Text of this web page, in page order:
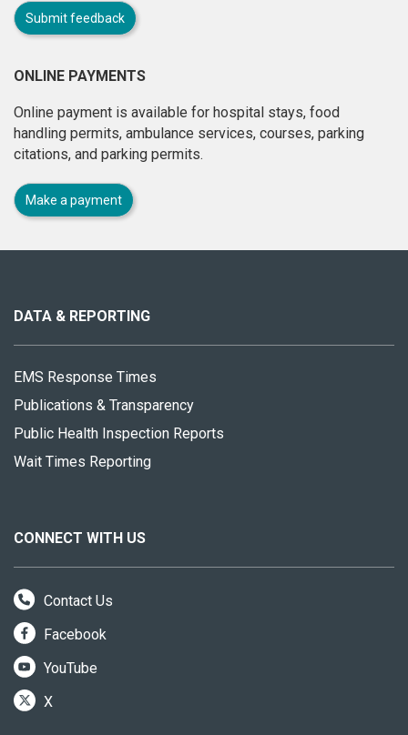
Submit feedback
ONLINE PAYMENTS
Online payment is available for hospital stays, food
handling permits, ambulance services, courses, parking
citations, and parking permits.
Make a payment
site
DATA & REPORTING
EMS Response Times
Publications & Transparency
Public Health Inspection Reports
Wait Times Reporting
CONNECT WITH US
Contact Us
Facebook
YouTube
X